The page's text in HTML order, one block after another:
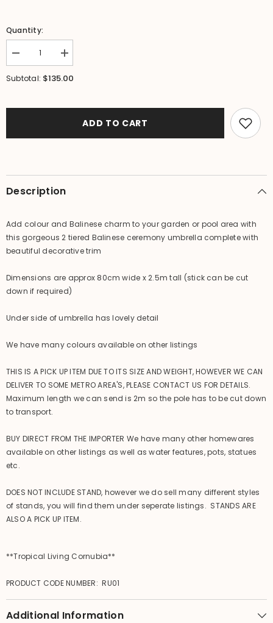
Quantity:
Decrease
quantity
for
Bali
Garden
Increase
quantity
for
Umbrella
Bali
Garden
Subtotal: $135.00
ADD TO CART
Description
Add colour and Balinese charm to your garden or pool area with
this gorgeous 2 tiered Balinese ceremony umbrella complete with
beautiful decorative trim
Dimensions are approx 80cm wide x 2.5m tall (stick can be cut
down if required)
Under side of umbrella has lovely detail
We have many colours available on other listings
THIS IS A PICK UP ITEM DUE TO ITS SIZE AND WEIGHT, HOWEVER WE CAN
DELIVER TO SOME METRO AREA'S, PLEASE CONTACT US FOR DETAILS.
Maximum length we can send is 2m so the pole has to be cut down
to transport.
BUY DIRECT FROM THE IMPORTER We have many other homewares
available on other listings as well as water features, pots, statues
etc.
DOES NOT INCLUDE STAND, however we do sell many different styles
of stands, you will find them under seperate listings. STANDS ARE
ALSO A PICK UP ITEM.
**Tropical Living Cornubia**
PRODUCT CODE NUMBER: RU01
Additional Information